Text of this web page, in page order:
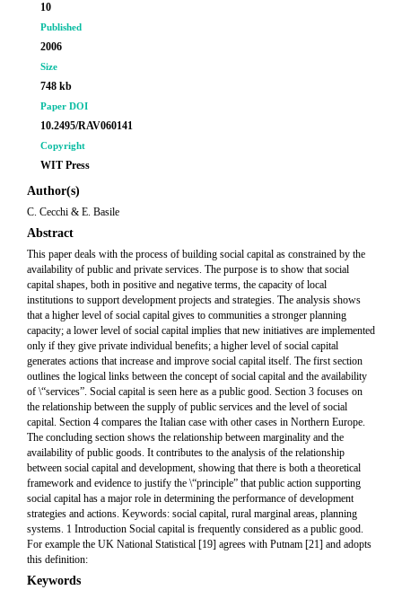
10
Published
2006
Size
748 kb
Paper DOI
10.2495/RAV060141
Copyright
WIT Press
Author(s)
C. Cecchi & E. Basile
Abstract
This paper deals with the process of building social capital as constrained by the
availability of public and private services. The purpose is to show that social
capital shapes, both in positive and negative terms, the capacity of local
institutions to support development projects and strategies. The analysis shows
that a higher level of social capital gives to communities a stronger planning
capacity; a lower level of social capital implies that new initiatives are implemented
only if they give private individual benefits; a higher level of social capital
generates actions that increase and improve social capital itself. The first section
outlines the logical links between the concept of social capital and the availability
of \“services”. Social capital is seen here as a public good. Section 3 focuses on
the relationship between the supply of public services and the level of social
capital. Section 4 compares the Italian case with other cases in Northern Europe.
The concluding section shows the relationship between marginality and the
availability of public goods. It contributes to the analysis of the relationship
between social capital and development, showing that there is both a theoretical
framework and evidence to justify the \“principle” that public action supporting
social capital has a major role in determining the performance of development
strategies and actions. Keywords: social capital, rural marginal areas, planning
systems. 1 Introduction Social capital is frequently considered as a public good.
For example the UK National Statistical [19] agrees with Putnam [21] and adopts
this definition:
Keywords